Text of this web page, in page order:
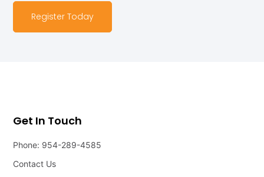
Register Today
Get In Touch
Phone: 954-289-4585
Contact Us